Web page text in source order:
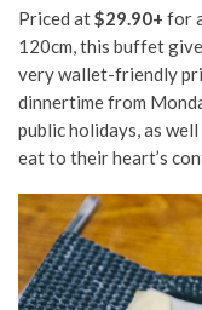
Priced at$29.90+ for
120cm, this buffet
very wallet-friendly
dinnertime from
public holidays, as
eat to their heart’s